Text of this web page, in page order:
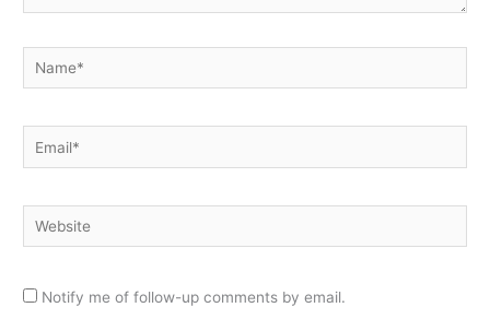
Name*
Email*
Website
Notify me of follow-up comments by email.